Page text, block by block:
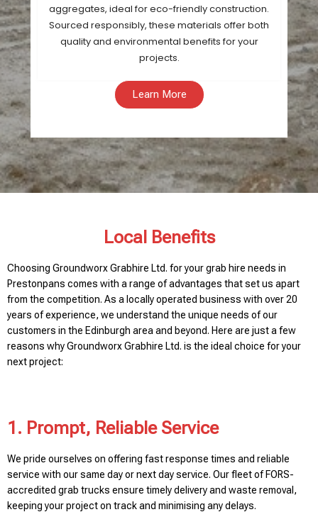
aggregates, ideal for eco-friendly construction.
Sourced responsibly, these materials offer both
quality and environmental benefits for your
projects.
Learn More
Local Benefits
Choosing Groundworx Grabhire Ltd. for your grab hire needs in
Prestonpans comes with a range of advantages that set us apart
from the competition. As a locally operated business with over 20
years of experience, we understand the unique needs of our
customers in the Edinburgh area and beyond. Here are just a few
reasons why Groundworx Grabhire Ltd. is the ideal choice for your
next project:
1. Prompt, Reliable Service
We pride ourselves on offering fast response times and reliable
service with our same day or next day service. Our fleet of FORS-
accredited grab trucks ensure timely delivery and waste removal,
keeping your project on track and minimising any delays.